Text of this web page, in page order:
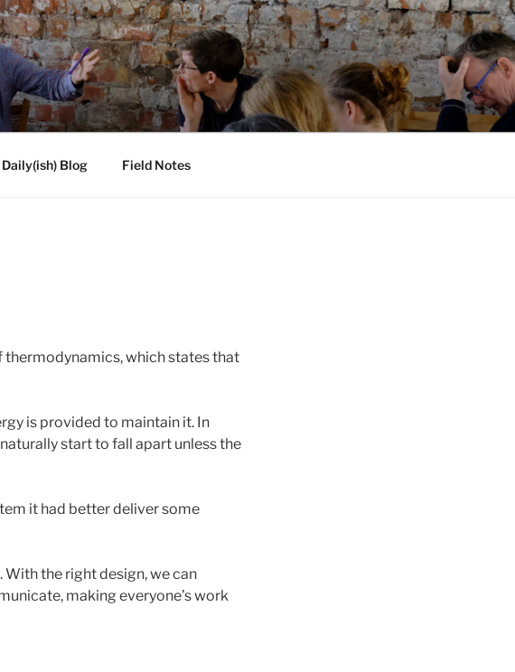
Blog Field Notes
thermodynamics, which states that
is provided to maintain it. In
start to fall apart unless the
it had better deliver some
the right design, we can
making everyone’s work